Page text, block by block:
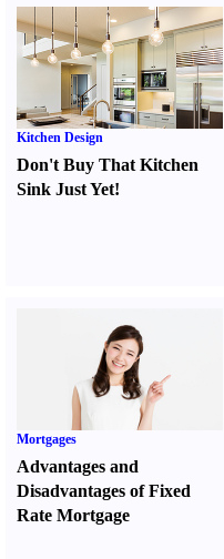
Kitchen Design
Don't Buy That Kitchen
Sink Just Yet!
Mortgages
Advantages and
Disadvantages of Fixed
Rate Mortgage